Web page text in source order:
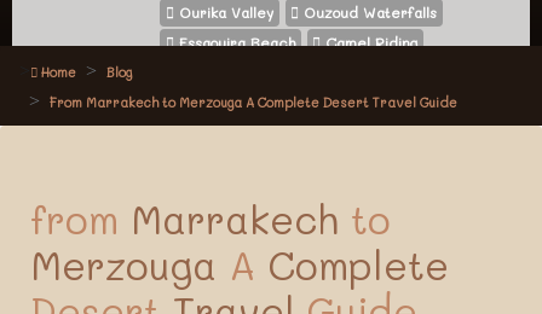
Ourika Valley
Ouzoud Waterfalls
Essaouira Beach
Camel Riding
Home
Blog
From Marrakech to Merzouga A Complete Desert Travel Guide
from Marrakech to
Merzouga A Complete